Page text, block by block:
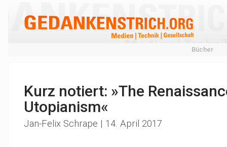
Bücher
Kurz notiert: »The
Utopianism«
Jan-Felix Schrape | 14. April 2017